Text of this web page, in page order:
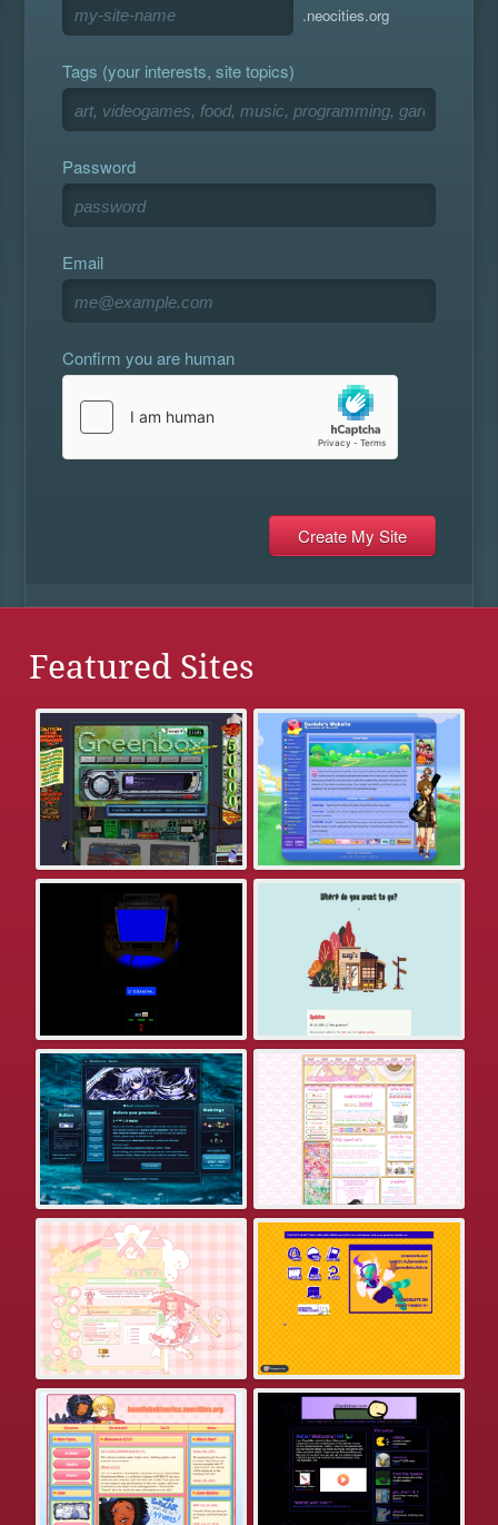
.neocities.org
Tags (your interests, site topics)
Password
Email
Confirm you are human
Featured Sites